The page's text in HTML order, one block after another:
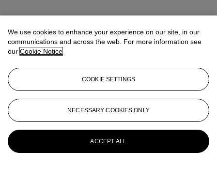
20 Rockefeller Center
Contact us
+1 212 636 2000
Launchpad
We use cookies to enhance your experience on our site, in our
communications and across the web. For more information see
our Cookie Notice
COOKIE SETTINGS
NECESSARY COOKIES ONLY
ACCEPT ALL